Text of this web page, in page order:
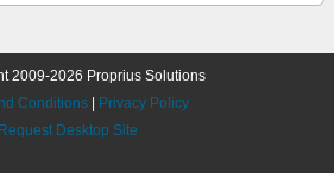
2009-2026 Proprius Solutions
Conditions
Privacy Policy
Request Desktop Site